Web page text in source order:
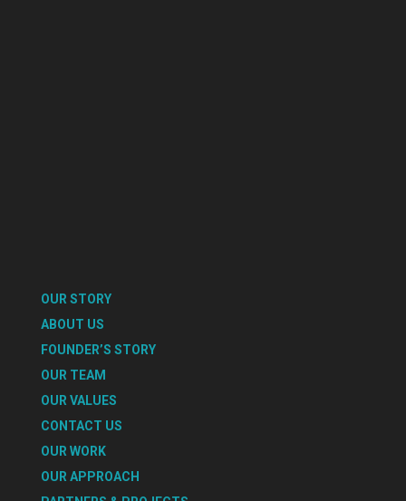
OUR STORY
ABOUT US
FOUNDER’S STORY
OUR TEAM
OUR VALUES
CONTACT US
OUR WORK
OUR APPROACH